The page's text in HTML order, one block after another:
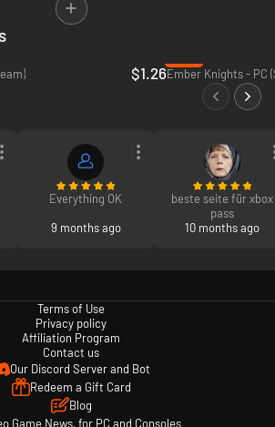
offers. Promotional offers may not be valid for
continues to be charged at the regular
unless cancelled in Microsoft account. You’ll be
changes. In Japan, Xbox Game Pass is only
$1.26Ember Knights - PC
Everything OK
9 months ago
beste seite für xbox
pass
10 months ago
Terms of Use
Privacy policy
Affiliation Program
Contact us
Our Discord Server and Bot
Redeem a Gift Card
Blog
Game News, for PC and Consoles